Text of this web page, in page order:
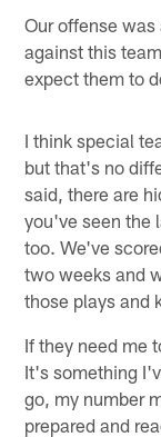
Our offense
against this
expect them to
I think special
but that's no
said, there are
you've seen the
too. We've
two weeks and
those plays and
If they need me
It's something
go, my number
prepared and